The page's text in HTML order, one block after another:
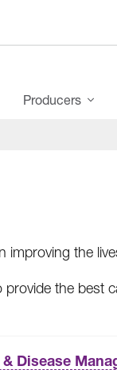
Producers
improving the
the
& Disease